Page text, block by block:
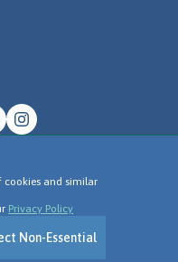
cookies and similar
Privacy Policy
Non-Essential
2026